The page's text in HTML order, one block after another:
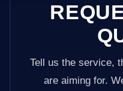
Tell us the service,
are aiming for.